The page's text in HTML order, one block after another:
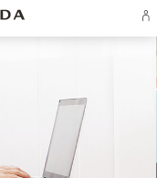
in
an